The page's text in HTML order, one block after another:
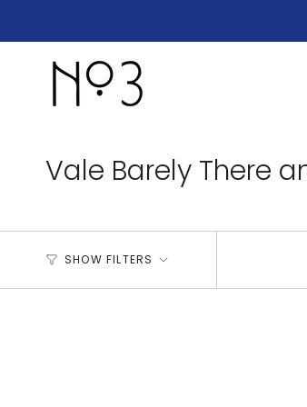
content
Vale Barely There
SHOW FILTERS